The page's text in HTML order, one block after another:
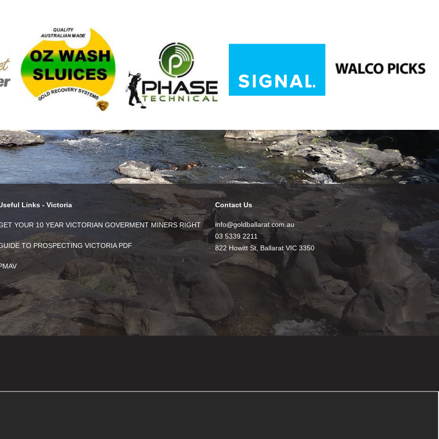
Links - Victoria
YOUR 10 YEAR VICTORIAN GOVERMENT MINERS RIGHT
TO PROSPECTING VICTORIA PDF
Contact Us
info@goldballarat.com.au
03 5339 2211
822 Howitt St, Ballarat VIC 3350